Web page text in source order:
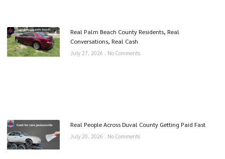
Real Palm Beach County Residents, Real
Conversations, Real Cash
July 27, 2026 No Comments
Real People Across Duval County Getting Paid Fast
July 20, 2026 No Comments